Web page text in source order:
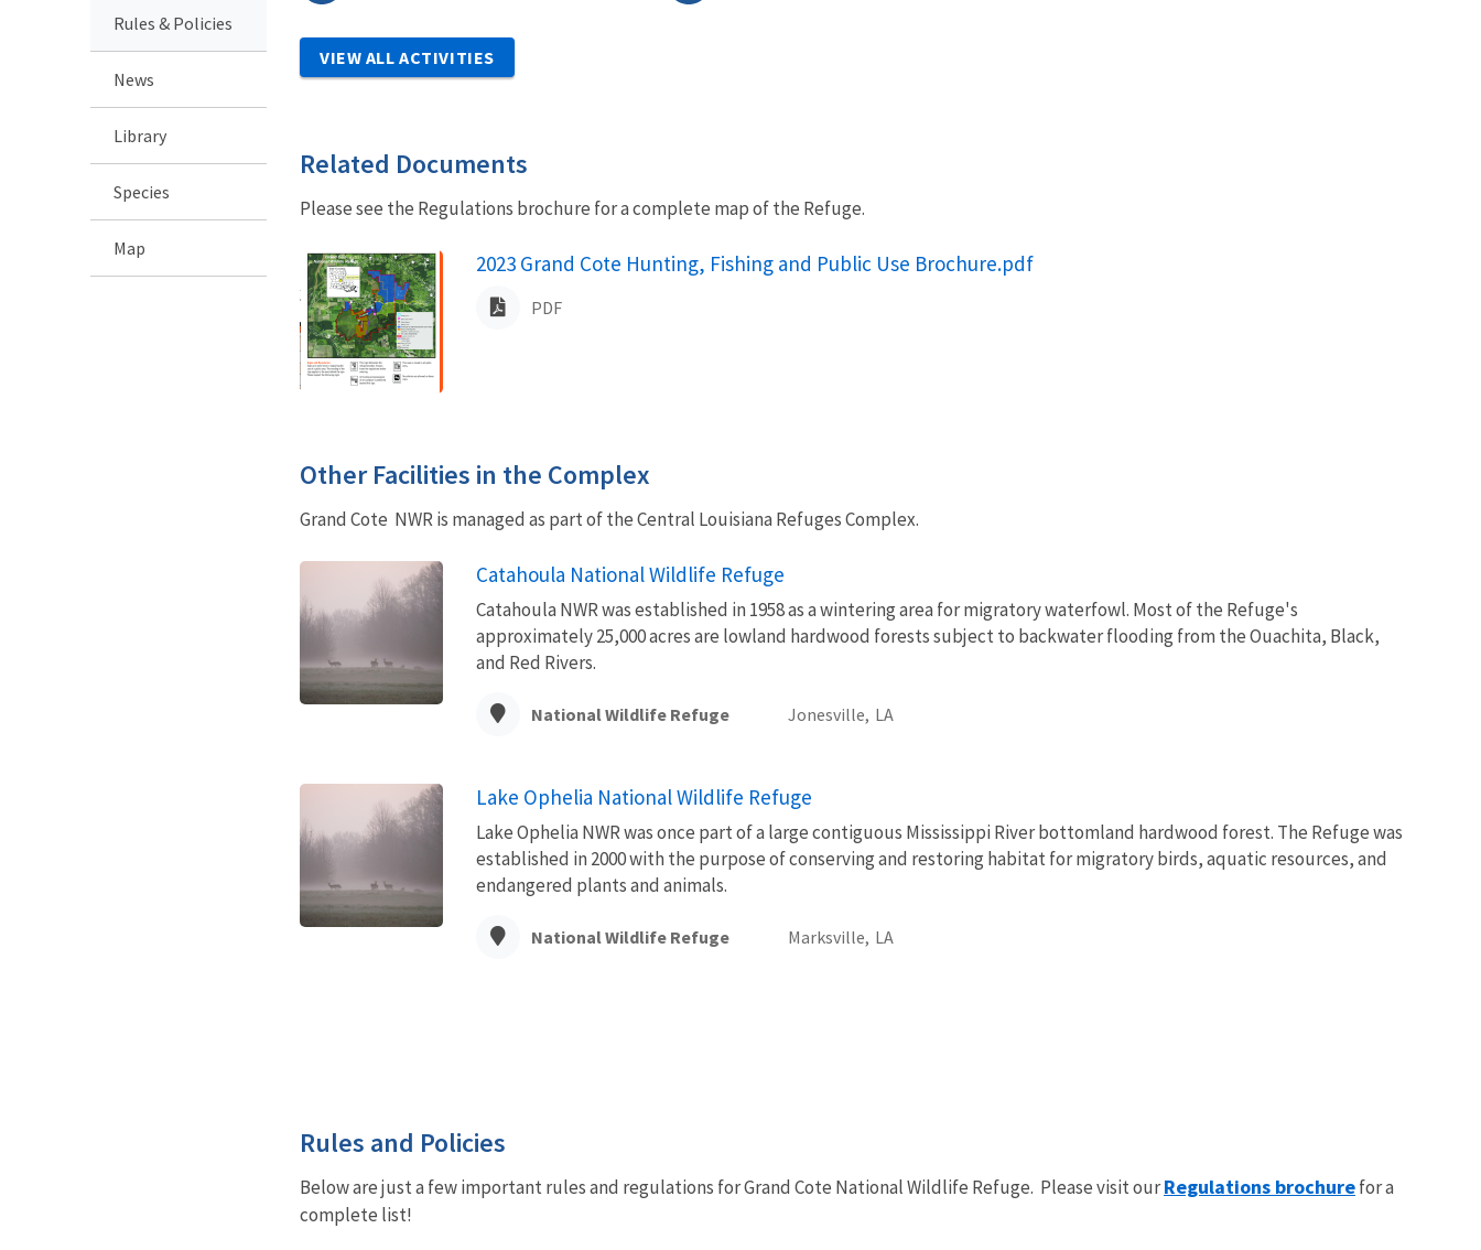
Rules & Policies
News
Library
Species
Map
VIEW ALL ACTIVITIES
Related Documents
Please see the Regulations brochure for a complete map of the Refuge.
Name
2023 Grand Cote Hunting, Fishing and Public Use Brochure.pdf
PDF
Other Facilities in the Complex
Grand Cote NWR is managed as part of the Central Louisiana Refuges Complex.
Catahoula National Wildlife Refuge
Catahoula NWR was established in 1958 as a wintering area for migratory waterfowl. Most of the Refuge's
approximately 25,000 acres are lowland hardwood forests subject to backwater flooding from the Ouachita, Black,
and Red Rivers.
National Wildlife Refuge Jonesville, LA
Lake Ophelia National Wildlife Refuge
Lake Ophelia NWR was once part of a large contiguous Mississippi River bottomland hardwood forest. The Refuge was
established in 2000 with the purpose of conserving and restoring habitat for migratory birds, aquatic resources, and
endangered plants and animals.
National Wildlife Refuge Marksville, LA
Rules and Policies
Below are just a few important rules and regulations for Grand Cote National Wildlife Refuge. Please visit ourRegulations brochurefor a
complete list!